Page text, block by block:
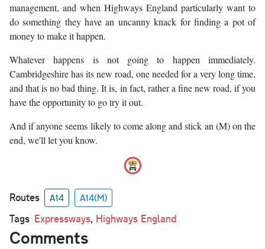
management, and when Highways England particularly want to
do something they have an uncanny knack for finding a pot of
money to make it happen.
Whatever happens is not going to happen immediately.
Cambridgeshire has its new road, one needed for a very long time,
and that is no bad thing. It is, in fact, rather a fine new road, if you
have the opportunity to go try it out.
And if anyone seems likely to come along and stick an (M) on the
end, we'll let you know.
Routes A14 A14(M)
Tags Expressways, Highways England
Comments